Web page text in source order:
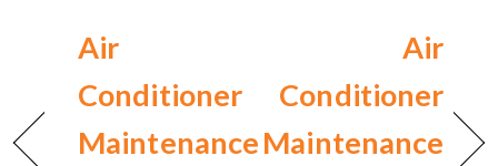
Air
Conditioner
Maintenance
Air
Conditioner
Maintenance